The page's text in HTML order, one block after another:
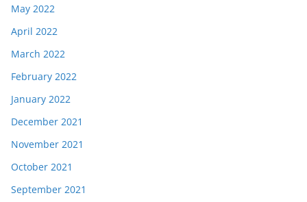
May 2022
April 2022
March 2022
February 2022
January 2022
December 2021
November 2021
October 2021
September 2021